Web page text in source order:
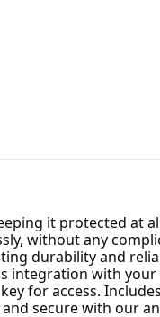
it protected at
without any
durability and
integration with your
for access.
and secure with our